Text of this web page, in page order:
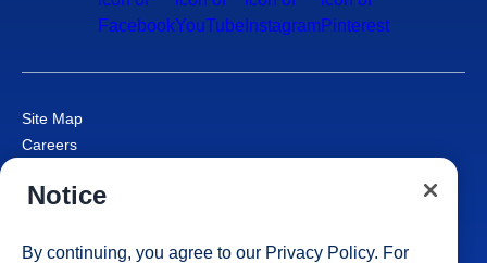
Site Map
Careers
Cruise Contract
Consumer Health Data Privacy Notice
Notice
By continuing, you agree to our Privacy Policy. For